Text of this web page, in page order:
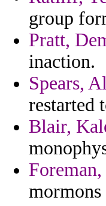
group
Pratt,
inaction.
Spears,
restarted
Blair,